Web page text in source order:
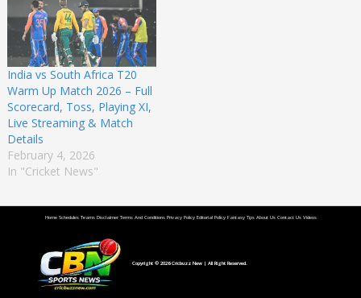
India vs South Africa T20
Warm Up Match 2026 – Full
Scorecard, Toss, Playing XI,
Live Streaming & Match
Details
February 4, 2026
In "Cricket News"
Home Schedules Teams Disclaimer Terms And Conditions Privacy Policy Editorial Policy Fantasy Tips About Us Contact Us Videos
Copyright © 2026Cricbuzz New| All Right Reserved.